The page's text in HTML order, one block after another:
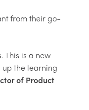
from their go-
This is a new
up the learning
of Product